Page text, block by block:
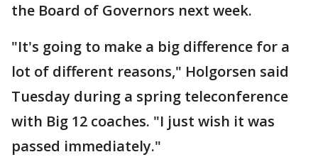
the Board of Governors next week.
"It's going to make a big difference for a
lot of different reasons," Holgorsen said
Tuesday during a spring teleconference
with Big 12 coaches. "I just wish it was
passed immediately."